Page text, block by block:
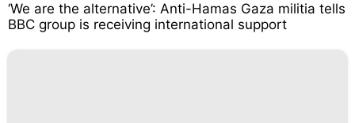
‘We are the alternative’: Anti-Hamas Gaza militia tells
BBC group is receiving international support